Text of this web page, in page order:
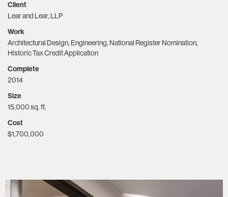
Client
Lear and Lear, LLP
Work
Architectural Design, Engineering, National Register Nomination,
Historic Tax Credit Application
Complete
2014
Size
15,000 sq. ft.
Cost
$1,700,000